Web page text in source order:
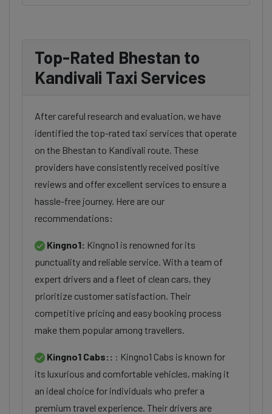
Top-Rated Bhestan to
Kandivali Taxi Services
After careful research and evaluation, we have
identified the top-rated taxi services that operate
on the Bhestan to Kandivali route. These
providers have consistently received positive
reviews and offer excellent services to ensure a
hassle-free journey. Here are our
recommendations:
Kingno1: Kingno1 is renowned for its
punctuality and reliable service. With a team of
expert drivers and a fleet of clean cars, they
prioritize customer satisfaction. Their
competitive pricing and easy booking process
make them popular among travellers.
Kingno1 Cabs:: : Kingno1 Cabs is known for
its luxurious and comfortable vehicles, making it
an ideal choice for individuals who prefer a
premium travel experience. Their drivers are